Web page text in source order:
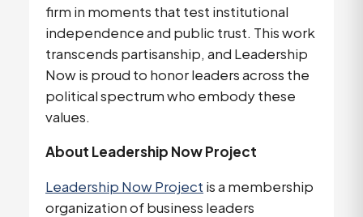
firm in moments that test institutional
independence and public trust. This work
transcends partisanship, and Leadership
Now is proud to honor leaders across the
political spectrum who embody these
values.
About Leadership Now Project
Leadership Now Project is a membership
organization of business leaders